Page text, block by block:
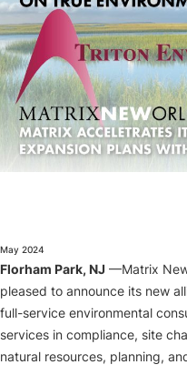
About
May 2024
Florham Park, NJ —Matrix
pleased to announce its new
full-service environmental
services in compliance, site
natural resources, planning,